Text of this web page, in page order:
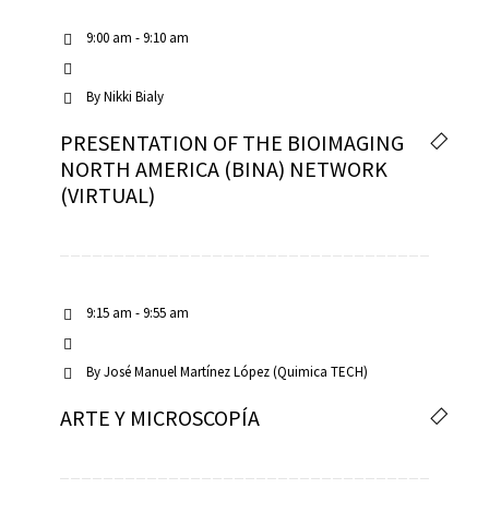
9:00 am - 9:10 am
ByNikki Bialy
PRESENTATION OF THE BIOIMAGING
NORTH AMERICA (BINA) NETWORK
(VIRTUAL)
9:15 am - 9:55 am
ByJosé Manuel Martínez López (Quimica TECH)
ARTE Y MICROSCOPÍA